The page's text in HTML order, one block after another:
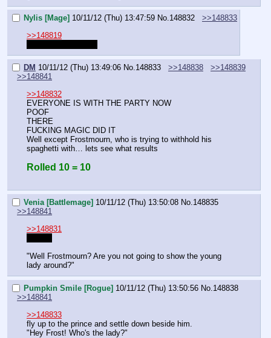
Nylis [Mage] 10/11/12 (Thu) 13:47:59 No.148832
>>148833
>>148819
DM 10/11/12 (Thu) 13:49:06 No.148833 >>148838
>>148839
>>148841
>>148832
EVERYONE IS WITH THE PARTY NOW
POOF
THERE
FUCKING MAGIC DID IT
Well except Frostmourn, who is trying to withhold his
spaghetti with… lets see what results
Rolled 10 = 10
Venia [Battlemage] 10/11/12 (Thu) 13:50:08 No.148835
>>148841
>>148831
"Well Frostmourn? Are you not going to show the young
lady around?"
Pumpkin Smile [Rogue] 10/11/12 (Thu) 13:50:56 No.148838
>>148841
>>148833
fly up to the prince and settle down beside him.
"Hey Frost! Who's the lady?"